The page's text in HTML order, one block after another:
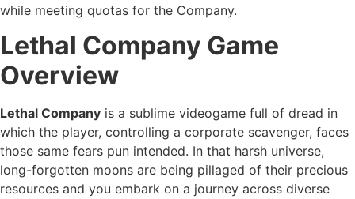
while meeting quotas for the Company.
Lethal Company Game
Overview
Lethal Company is a sublime videogame full of dread in
which the player, controlling a corporate scavenger, faces
those same fears pun intended. In that harsh universe,
long-forgotten moons are being pillaged of their precious
resources and you embark on a journey across diverse